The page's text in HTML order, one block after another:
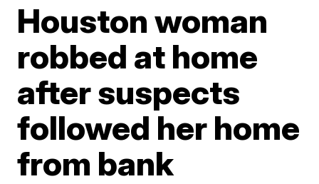
Houston woman
robbed at home
after suspects
followed her home
from bank